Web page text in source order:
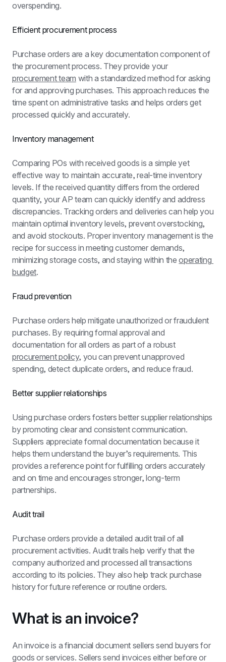
overspending.
Efficient procurement process
Purchase orders are a key documentation component of
the procurement process. They provide your
procurement team with a standardized method for asking
for and approving purchases. This approach reduces the
time spent on administrative tasks and helps orders get
processed quickly and accurately.
Inventory management
Comparing POs with received goods is a simple yet
effective way to maintain accurate, real-time inventory
levels. If the received quantity differs from the ordered
quantity, your AP team can quickly identify and address
discrepancies. Tracking orders and deliveries can help you
maintain optimal inventory levels, prevent overstocking,
and avoid stockouts. Proper inventory management is the
recipe for success in meeting customer demands,
minimizing storage costs, and staying within the operating
budget.
Fraud prevention
Purchase orders help mitigate unauthorized or fraudulent
purchases. By requiring formal approval and
documentation for all orders as part of a robust
procurement policy, you can prevent unapproved
spending, detect duplicate orders, and reduce fraud.
Better supplier relationships
Using purchase orders fosters better supplier relationships
by promoting clear and consistent communication.
Suppliers appreciate formal documentation because it
helps them understand the buyer’s requirements. This
provides a reference point for fulfilling orders accurately
and on time and encourages stronger, long-term
partnerships.
Audit trail
Purchase orders provide a detailed audit trail of all
procurement activities. Audit trails help verify that the
company authorized and processed all transactions
according to its policies. They also help track purchase
history for future reference or routine orders.
What is an invoice?
An invoice is a financial document sellers send buyers for
goods or services. Sellers send invoices either before or